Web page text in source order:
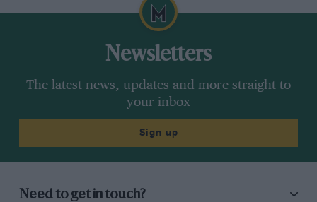
Newsletters
The latest news, updates and more straight to
your inbox
Sign up
Need to get in touch?